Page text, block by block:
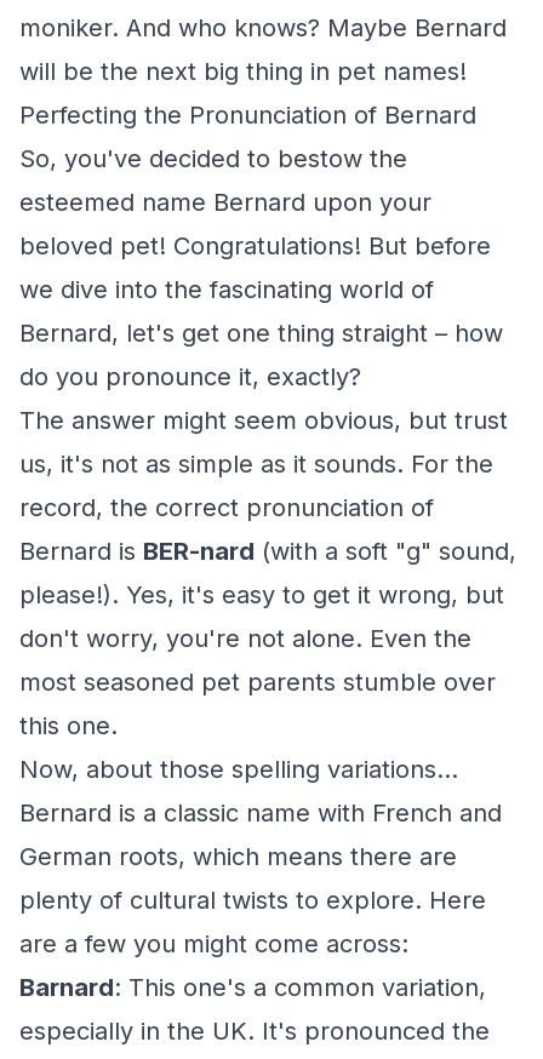
moniker. And who knows? Maybe Bernard
will be the next big thing in pet names!
Perfecting the Pronunciation of Bernard
So, you've decided to bestow the
esteemed name Bernard upon your
beloved pet! Congratulations! But before
we dive into the fascinating world of
Bernard, let's get one thing straight – how
do you pronounce it, exactly?
The answer might seem obvious, but trust
us, it's not as simple as it sounds. For the
record, the correct pronunciation of
Bernard is BER-nard (with a soft "g" sound,
please!). Yes, it's easy to get it wrong, but
don't worry, you're not alone. Even the
most seasoned pet parents stumble over
this one.
Now, about those spelling variations...
Bernard is a classic name with French and
German roots, which means there are
plenty of cultural twists to explore. Here
are a few you might come across:
Barnard: This one's a common variation,
especially in the UK. It's pronounced the